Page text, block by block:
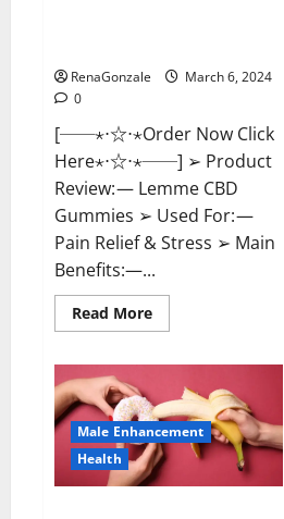
RenaGonzale
March 6, 2024
0
[──⋆⋅☆⋅⋆Order Now Click
Here⋆⋅☆⋅⋆──] ➢ Product
Review: — Lemme CBD
Gummies ➢ Used For: —
Pain Relief & Stress ➢ Main
Benefits:—...
Read MoreRead
more
Gummies
Reviews
effects
Update?
Male Enhancement
Health